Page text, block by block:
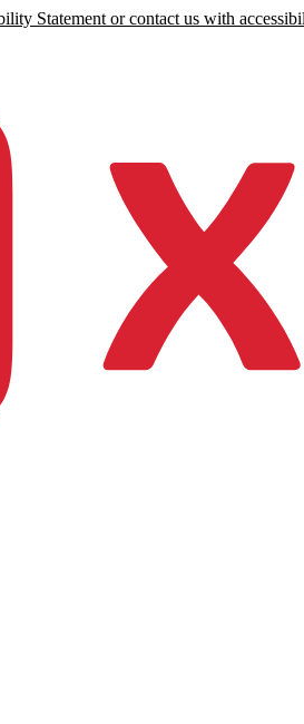
Statement or contact us with